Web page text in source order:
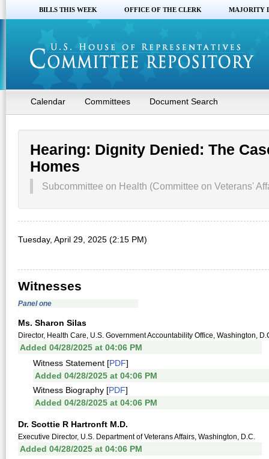
BILLS THIS WEEK OFFICE OF THE CLERK MAJORITY
Calendar Committees Document Search
Hearing: Dignity Denied: The
Homes
Subcommittee on Health (Committee on Veterans'
Tuesday, April 29, 2025 (2:15 PM)
Witnesses
Panel one
Ms. Sharon Silas
Director, Health Care, U.S. Government Accountability Office, Washington,
Added 04/28/2025 at 04:06 PM
Witness Statement [PDF]
Added 04/28/2025 at 04:06 PM
Witness Biography [PDF]
Added 04/28/2025 at 04:06 PM
Dr. Scottie R Hartronft M.D.
Executive Director, U.S. Department of Veterans Affairs, Washington, D.C.
Added 04/28/2025 at 04:06 PM